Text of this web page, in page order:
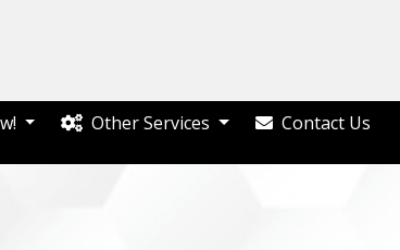
Other Services Contact Us